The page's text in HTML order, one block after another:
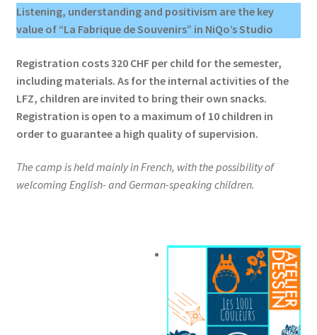
Listening, understanding and positivism are the key
value of “La Fabrique de Souvenirs” in NiQo’s Studio
Registration costs 320 CHF per child for the semester,
including materials. As for the internal activities of the
LFZ, children are invited to bring their own snacks.
Registration is open to a maximum of 10 children in
order to guarantee a high quality of supervision.
The camp is held mainly in French, with the possibility of
welcoming English- and German-speaking children.